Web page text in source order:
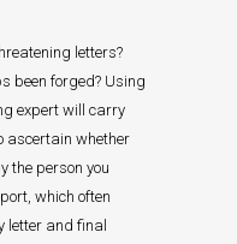
letters?
been forged? Using
expert will carry
ascertain whether
the person you
which often
letter and final